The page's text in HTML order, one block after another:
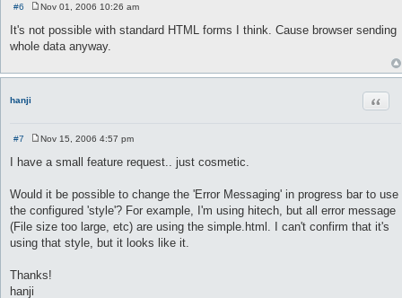
#6
o
s
Nov 01, 2006 10:26 am
It's not possible with standard HTML forms I think. Cause browser sending
whole data anyway.
hanji
#7
s
Nov 15, 2006 4:57 pm
I have a small feature request.. just cosmetic.
Would it be possible to change the 'Error Messaging' in progress bar to use
the configured 'style'? For example, I'm using hitech, but all error message
(File size too large, etc) are using the simple.html. I can't confirm that it's
using that style, but it looks like it.
Thanks!
hanji